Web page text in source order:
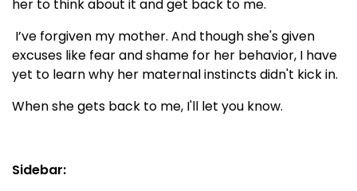
her to think about it and get back to me.
I’ve forgiven my mother. And though she's given
excuses like fear and shame for her behavior, I have
yet to learn why her maternal instincts didn't kick in.
When she gets back to me, I'll let you know.
Sidebar: